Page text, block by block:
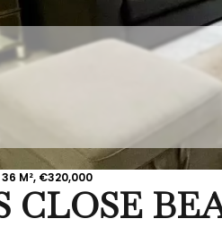
M², €320,000
CLOSE